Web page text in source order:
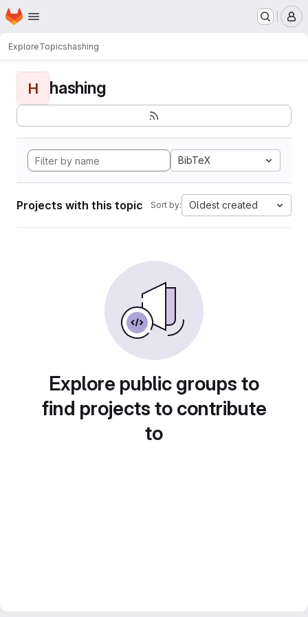
Skip to main content
Homepage
ExploreTopicshashing
H hashing
BibTeX
Projects with this topic Sort by: Oldest created
Explore public groups to
find projects to contribute
to